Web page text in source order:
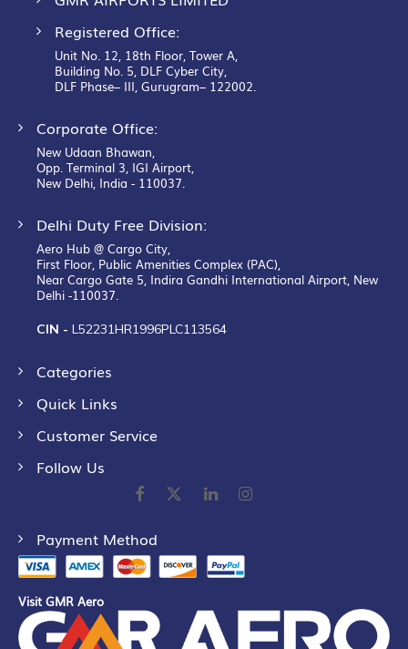
Registered Office:
Unit No. 12, 18th Floor, Tower A,
Building No. 5, DLF Cyber City,
DLF Phase– III, Gurugram– 122002.
Corporate Office:
New Udaan Bhawan,
Opp. Terminal 3, IGI Airport,
New Delhi, India - 110037.
Delhi Duty Free Division:
Aero Hub @ Cargo City,
First Floor, Public Amenities Complex (PAC),
Near Cargo Gate 5, Indira Gandhi International Airport, New
Delhi -110037.
CIN - L52231HR1996PLC113564
Categories
Quick Links
Customer Service
Follow Us
Payment Method
Visit GMR Aero